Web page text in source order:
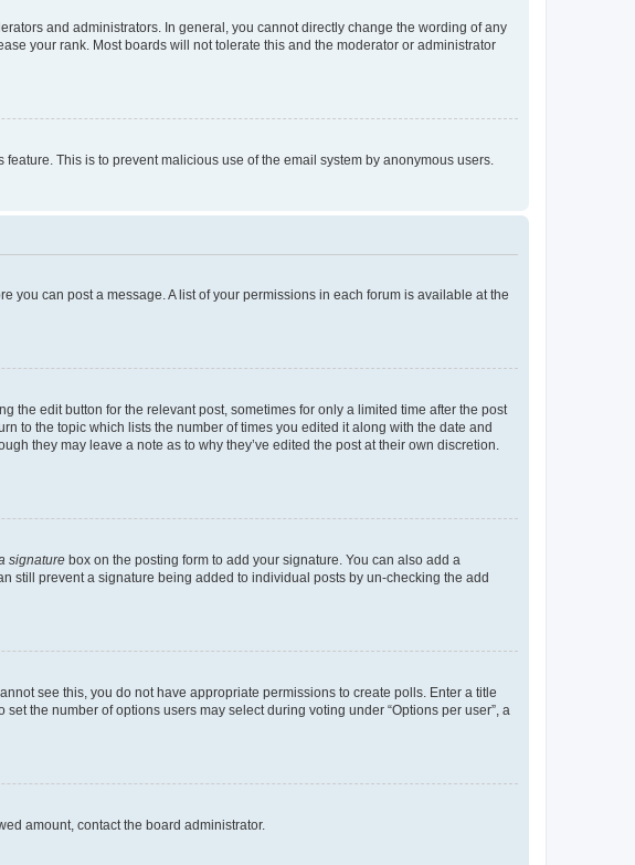
and administrators. In general, you cannot directly change the wording of any
your rank. Most boards will not tolerate this and the moderator or administrator
This is to prevent malicious use of the email system by anonymous users.
you can post a message. A list of your permissions in each forum is available at the
the edit button for the relevant post, sometimes for only a limited time after the post
to the topic which lists the number of times you edited it along with the date and
they may leave a note as to why they’ve edited the post at their own discretion.
signature box on the posting form to add your signature. You can also add a
still prevent a signature being added to individual posts by un-checking the add
see this, you do not have appropriate permissions to create polls. Enter a title
the number of options users may select during voting under “Options per user”, a
amount, contact the board administrator.